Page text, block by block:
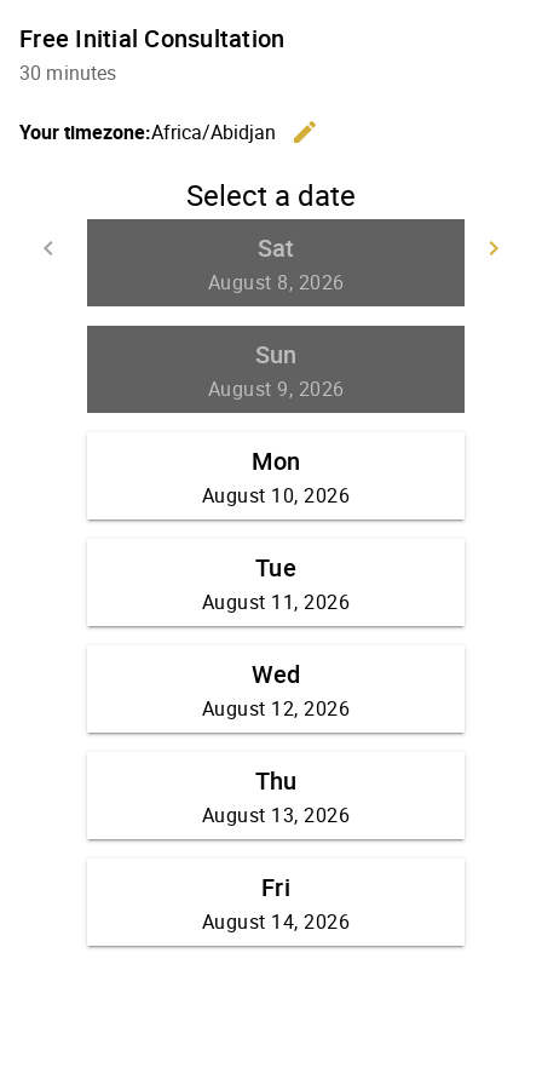
Free Initial Consultation
30 minutes
Your timezone:Africa/Abidjan
edit
Select a date
keyboard_arrow_left
Go back
keyboard_arrow_right
Sat
August 8, 2026
Sun
August 9, 2026
Mon
August 10, 2026
Tue
August 11, 2026
Wed
August 12, 2026
Thu
August 13, 2026
Fri
August 14, 2026